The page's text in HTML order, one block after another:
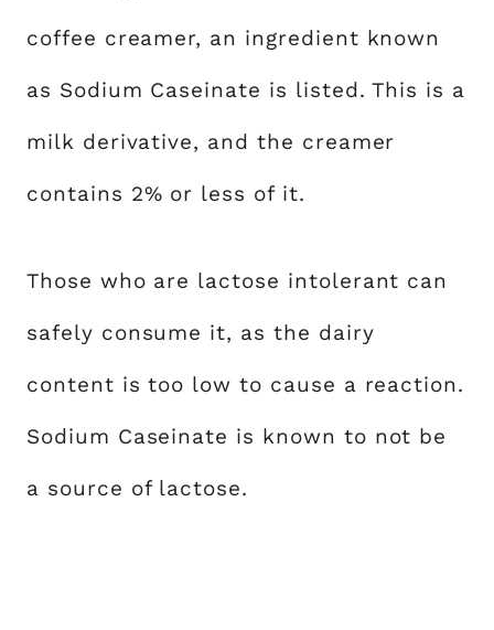
coffee creamer, an ingredient known
as Sodium Caseinate is listed. This is a
milk derivative, and the creamer
contains 2% or less of it.
Those who are lactose intolerant can
safely consume it, as the dairy
content is too low to cause a reaction.
Sodium Caseinate is known to not be
a source of lactose.